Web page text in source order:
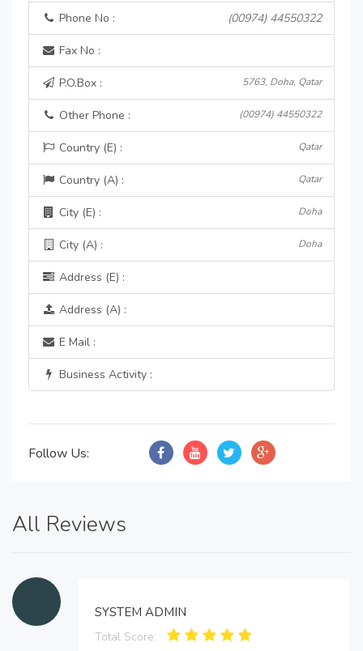
Phone No : (00974) 44550322
Fax No :
P.O.Box : 5763, Doha, Qatar
Other Phone : (00974) 44550322
Country (E) : Qatar
Country (A) : Qatar
City (E) : Doha
City (A) : Doha
Address (E) :
Address (A) :
E Mail :
Business Activity :
Follow Us:
All Reviews
SYSTEM ADMIN
Total Score: